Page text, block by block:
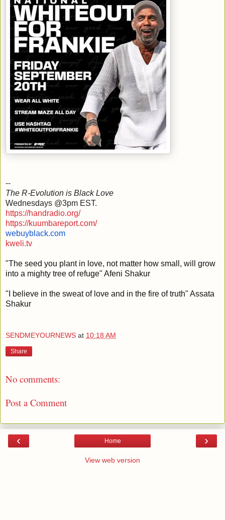
--
The R-Evolution is Black Love
Wednesdays @3pm EST.
https://handradio.org/
https://kuumbareport.com/
webuyblack.com
kweli.tv
"The seed you plant in love, not matter how small, will grow
into a mighty tree of refuge" Afeni Shakur
"I believe in the sweat of love and in the fire of truth" Assata
Shakur
SENDMEYOURNEWS at 10:18 AM
Share
No comments:
Post a Comment
‹ ›
Home
View web version